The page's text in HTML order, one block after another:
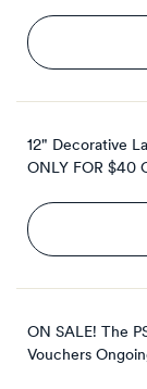
12" Decorative
ONLY FOR $40
ON SALE! The
Vouchers